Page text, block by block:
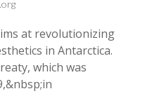
at revolutionizing
in Antarctica.
which was